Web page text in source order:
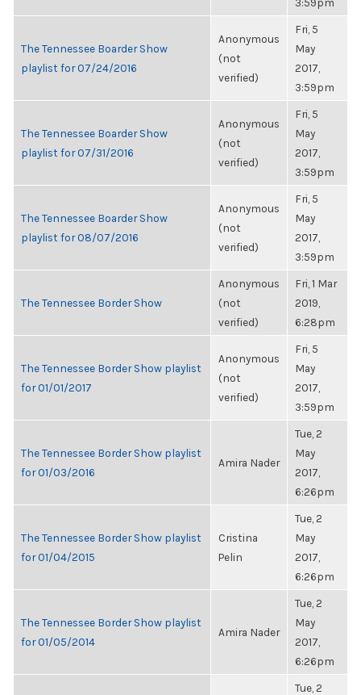
The Tennessee Boarder Show
playlist for 07/24/2016
Anonymous
(not
verified)
Fri, 5
May
2017,
3:59pm
The Tennessee Boarder Show
playlist for 07/31/2016
Anonymous
(not
verified)
Fri, 5
May
2017,
3:59pm
The Tennessee Boarder Show
playlist for 08/07/2016
Anonymous
(not
verified)
Fri, 5
May
2017,
3:59pm
The Tennessee Border Show
Anonymous
(not
verified)
Fri, 1 Mar
2019,
6:28pm
The Tennessee Border Show playlist
for 01/01/2017
Anonymous
(not
verified)
Fri, 5
May
2017,
3:59pm
The Tennessee Border Show playlist
for 01/03/2016
Amira Nader
Tue, 2
May
2017,
6:26pm
The Tennessee Border Show playlist
for 01/04/2015
Cristina
Pelin
Tue, 2
May
2017,
6:26pm
The Tennessee Border Show playlist
for 01/05/2014
Amira Nader
Tue, 2
May
2017,
6:26pm
Tue, 2